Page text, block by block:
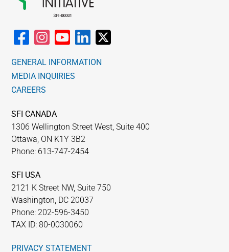
GENERAL INFORMATION
MEDIA INQUIRIES
CAREERS
SFI CANADA
1306 Wellington Street West, Suite 400
Ottawa, ON K1Y 3B2
Phone: 613-747-2454
SFI USA
2121 K Street NW, Suite 750
Washington, DC 20037
Phone: 202-596-3450
TAX ID: 80-0030060
PRIVACY STATEMENT